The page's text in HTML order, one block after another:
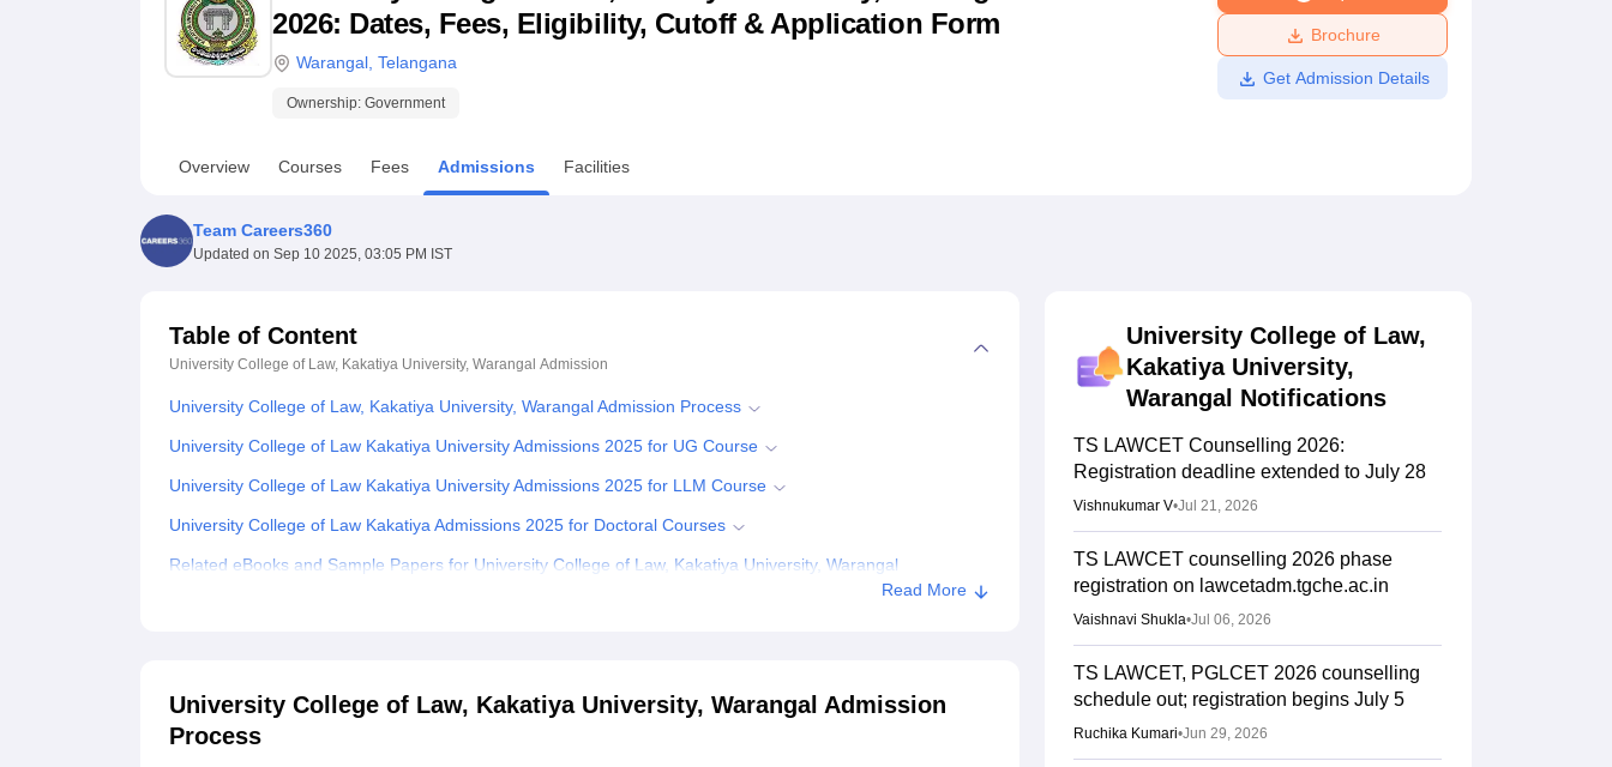
UPES ReviewsMIT Manipal ReviewsMAHE ReviewsVIT University ReviewsChandigarh University ReviewsICFAI university Reviews Amrita Vishwa Vidyapeetham Reviews
2026: Dates, Fees, Eligibility, Cutoff & Application Form
Warangal Telangana
Ownership: Government
Brochure
Get Admission Details
Overview Courses Fees Admissions Facilities
Team Careers360
Updated on Sep 10 2025, 03:05 PM IST
Table of Content
University College of Law, Kakatiya University, Warangal Admission
University College of Law, Kakatiya University, Warangal Admission Process
University College of Law Kakatiya University Admissions 2025 for UG Course
University College of Law Kakatiya University Admissions 2025 for LLM Course
University College of Law Kakatiya Admissions 2025 for Doctoral Courses
Related eBooks and Sample Papers for University College of Law, Kakatiya University, Warangal
Read More
University College of Law, Kakatiya University, Warangal Admission
Process
University College of Law,
Kakatiya University,
Warangal Notifications
TS LAWCET Counselling 2026:
Registration deadline extended to July 28
Vishnukumar V•Jul 21, 2026
TS LAWCET counselling 2026 phase
registration on lawcetadm.tgche.ac.in
Vaishnavi Shukla•Jul 06, 2026
TS LAWCET, PGLCET 2026 counselling
schedule out; registration begins July 5
Ruchika Kumari•Jun 29, 2026